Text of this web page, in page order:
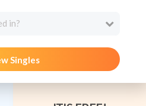
in?
Singles